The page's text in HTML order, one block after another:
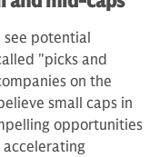
see potential
"picks and
on the
small caps in
opportunities